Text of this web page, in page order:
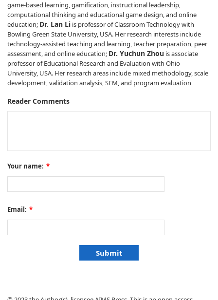
game-based learning, gamification, instructional leadership,
computational thinking and educational game design, and online
education; Dr. Lan Li is professor of Classroom Technology with
Bowling Green State University, USA. Her research interests include
technology-assisted teaching and learning, teacher preparation, peer
assessment, and online education; Dr. Yuchun Zhou is associate
professor of Educational Research and Evaluation with Ohio
University, USA. Her research areas include mixed methodology, scale
development, validation analysis, SEM, and program evaluation
Reader Comments
Your name: *
Email: *